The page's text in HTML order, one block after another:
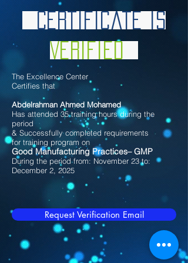
Certificate is
Verified
The Excellence Center
Certifies that
Abdelrahman Ahmed Mohamed
Has attended 35 training hours during the
period
& Successfully completed requirements
for training program on
Good Manufacturing Practices– GMP
During the period from: November 23 to:
December 2, 2025
Request Verification Email